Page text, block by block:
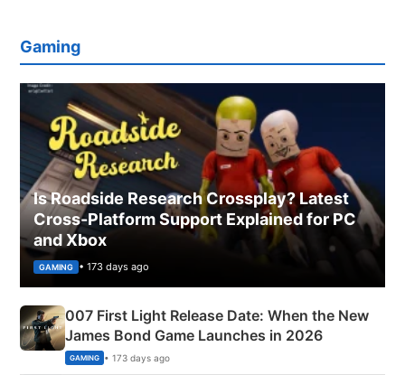
Gaming
Is Roadside Research Crossplay? Latest
Cross-Platform Support Explained for PC
and Xbox
GAMING • 173 days ago
007 First Light Release Date: When the New
James Bond Game Launches in 2026
GAMING • 173 days ago